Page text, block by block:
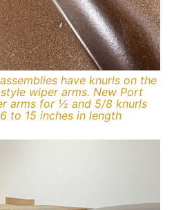
have knurls on the
wiper arms. New Port
arms for ½ and 5/8 knurls
to 15 inches in length